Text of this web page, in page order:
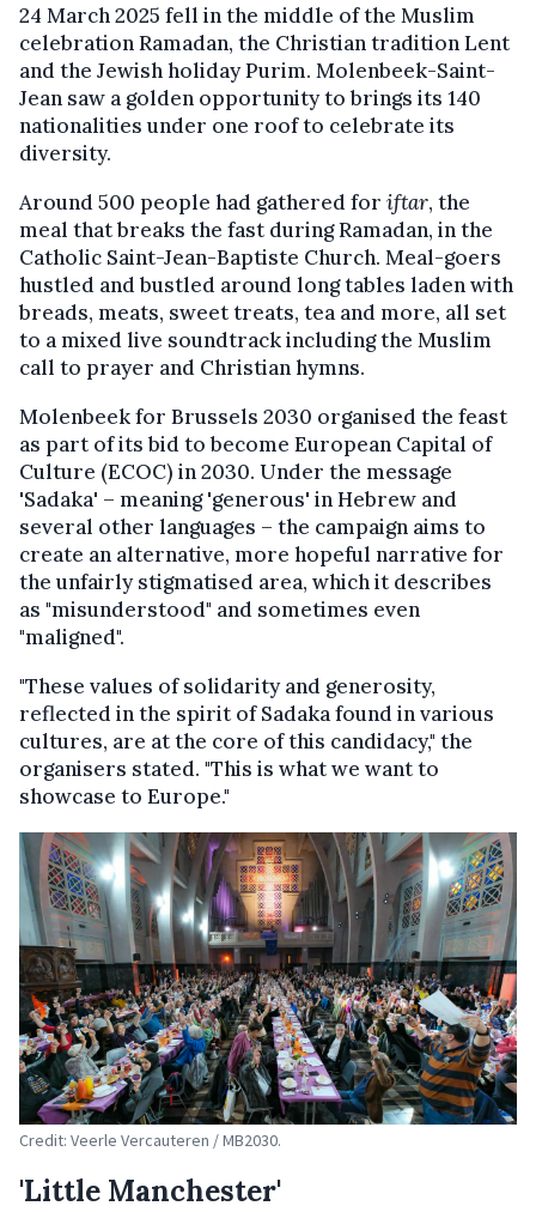
24 March 2025 fell in the middle of the Muslim
celebration Ramadan, the Christian tradition Lent
and the Jewish holiday Purim. Molenbeek-Saint-
Jean saw a golden opportunity to brings its 140
nationalities under one roof to celebrate its
diversity.
Around 500 people had gathered for iftar, the
meal that breaks the fast during Ramadan, in the
Catholic Saint-Jean-Baptiste Church. Meal-goers
hustled and bustled around long tables laden with
breads, meats, sweet treats, tea and more, all set
to a mixed live soundtrack including the Muslim
call to prayer and Christian hymns.
Molenbeek for Brussels 2030 organised the feast
as part of its bid to become European Capital of
Culture (ECOC) in 2030. Under the message
'Sadaka' – meaning 'generous' in Hebrew and
several other languages – the campaign aims to
create an alternative, more hopeful narrative for
the unfairly stigmatised area, which it describes
as "misunderstood" and sometimes even
"maligned".
"These values of solidarity and generosity,
reflected in the spirit of Sadaka found in various
cultures, are at the core of this candidacy," the
organisers stated. "This is what we want to
showcase to Europe."
Credit: Veerle Vercauteren / MB2030.
'Little Manchester'